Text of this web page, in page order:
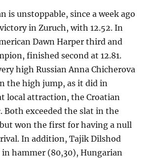
is unstoppable, since a week ago
in Zuruch, with 12.52. In
Dawn Harper third and
finished second at 12.81.
high Russian Anna Chicherova
the high jump, as it did in
local attraction, the Croatian
Both exceeded the slat in the
won the first for having a null
In addition, Tajik Dilshod
in hammer (80,30), Hungarian